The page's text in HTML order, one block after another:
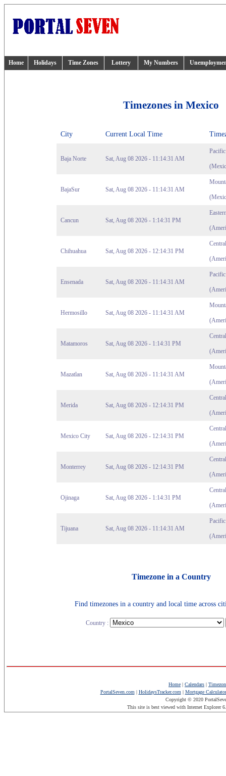
Home Holidays Time Zones Lottery My Numbers
Timezones in Mexico
City Current Local Time
Baja Norte Sat, Aug 08 2026 - 11:14:31 AM
BajaSur Sat, Aug 08 2026 - 11:14:31 AM
Cancun Sat, Aug 08 2026 - 1:14:31 PM
Chihuahua Sat, Aug 08 2026 - 12:14:31 PM
Ensenada Sat, Aug 08 2026 - 11:14:31 AM
Hermosillo Sat, Aug 08 2026 - 11:14:31 AM
Matamoros Sat, Aug 08 2026 - 1:14:31 PM
Mazatlan Sat, Aug 08 2026 - 11:14:31 AM
Merida Sat, Aug 08 2026 - 12:14:31 PM
Mexico City Sat, Aug 08 2026 - 12:14:31 PM
Monterrey Sat, Aug 08 2026 - 12:14:31 PM
Ojinaga Sat, Aug 08 2026 - 1:14:31 PM
Tijuana Sat, Aug 08 2026 - 11:14:31 AM
Timezone in a Country
Find timezones in a country and local time across
Country :
Home | Calendars |
PortalSeven.com | HolidaysTracker.com | Mortgage Calculator
Copyright © 2020
This site is best viewed with Internet Explorer